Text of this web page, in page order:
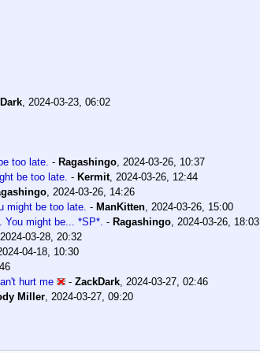
2024-03-23, 06:02
too late. - Ragashingo 2024-03-26, 10:37
be too late. - Kermit, 2024-03-26, 12:44
2024-03-26, 14:26
might be too late. - ManKitten 2024-03-26, 15:00
might be... *SP*. - Ragashingo 2024-03-26, 18:03
2024-03-28, 20:32
04-18, 10:30
hurt me
- ZackDark 2024-03-27, 02:46
Miller
2024-03-27, 09:20